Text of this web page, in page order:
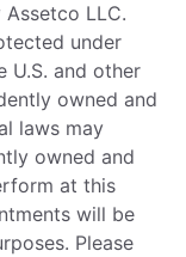
LLC.
under
U.S. and other
owned and
laws may
owned and
at this
will be
Please